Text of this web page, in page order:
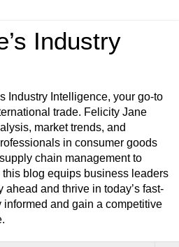
Industry
Industry Intelligence, your go-to
trade. Felicity Jane
market trends, and
in consumer goods
chain management to
blog equips business leaders
and thrive in today’s fast-
and gain a competitive